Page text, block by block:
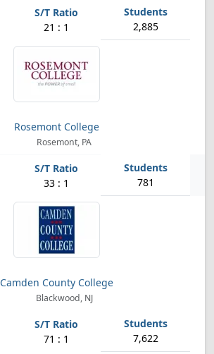
21 : 1 2,885
Rosemont College
Rosemont, PA
33 : 1 781
Camden County College
Blackwood, NJ
71 : 1 7,622